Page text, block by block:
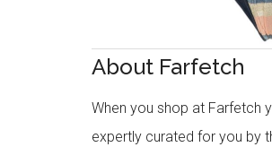
About Farfetch
When you shop at Farfetch
expertly curated for you by